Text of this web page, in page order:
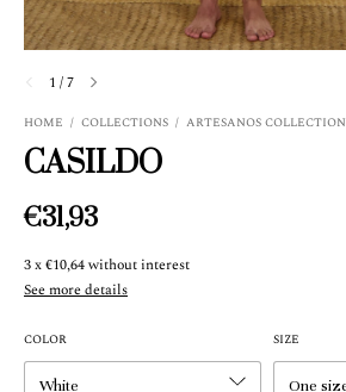
1 /7
HOME / COLLECTIONS / ARTESANOS COLLECTION
CASILDO
€31,93
3x€10,64without interest
See more details
COLOR SIZE